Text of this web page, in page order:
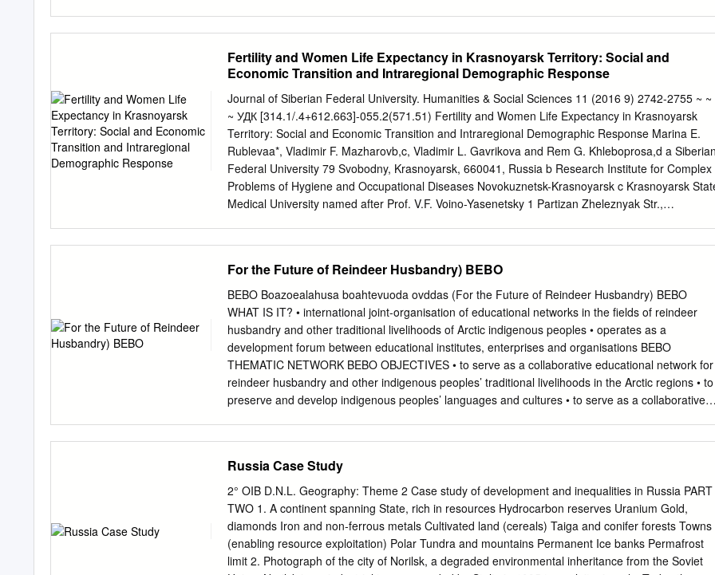
statements. Reference should be made to the most recent Annual Report for a description of
major risk factors. There may be other factors, both known and unknown to Norilsk Nickel, which
may have an impact on its performance. This presentation should not be relied upon as a
recommendation or forecast by Norilsk Nickel. Norilsk Nickel does not undertake an obligation to
release any revision to the statements contained in this presentation. The information contained
in this presentation shall not be deemed to be any form of commitment on the part of Norilsk
Nickel in relation to any matters contained, or referred to, in this presentation. Norilsk Nickel
expressly disclaims any liability whatsoever for any loss howsoever arising from or in reliance
upon the contents of this presentation.
Fertility and Women Life Expectancy in Krasnoyarsk Territory: Social and
Economic Transition and Intraregional Demographic Response
Journal of Siberian Federal University. Humanities & Social Sciences 11 (2016 9) 2742-2755 ~ ~
~ УДК [314.1/.4+612.663]-055.2(571.51) Fertility and Women Life Expectancy in Krasnoyarsk
Territory: Social and Economic Transition and Intraregional Demographic Response Marina E.
Rublevaa*, Vladimir F. Mazharovb,c, Vladimir L. Gavrikova and Rem G. Khleboprosa,d a
Federal University 79 Svobodny, Krasnoyarsk, 660041, Russia b Research Institute for Complex
Problems of Hygiene and Occupational Diseases Novokuznetsk-Krasnoyarsk c Krasnoyarsk
Medical University named after Prof. V.F. Voino-Yasenetsky 1 Partizan Zheleznyak Str.,
Demographic processes are often studied one-dimensionally, i.e. the processes are described
through dynamics of one demographic parameter. Meanwhile, relationships between different
demographic parameters are of general interest. Tolstikhina et al. (Tolstikhina, Gavrikov,
Khlebopros, Okhonin, 2013) showed that fertility and life expectancy are negatively correlated
among countries of the world. The same relationship of fertility and life expectancy has been
studied by us in this research at an intraregional level through the example of Krasnoyarsk
Territory. The demographic data from 1995 to 2013 have been used to describe dynamics of the
relationship. The main method used was weighted fitting of the data by a linear function, with
For the Future of Reindeer Husbandry) BEBO
BEBO Boazoealahusa boahtevuoda ovddas (For the Future of Reindeer Husbandry) BEBO
WHAT IS IT? • international joint-organisation of educational networks in the fields of reindeer
husbandry and other traditional livelihoods of Arctic indigenous peoples • operates as a
development forum between educational institutes, enterprises and organisations BEBO
THEMATIC NETWORK BEBO OBJECTIVES • to serve as a collaborative educational network for
reindeer husbandry and other indigenous peoples’ traditional livelihoods in the Arctic regions • to
preserve and develop indigenous peoples’ languages and cultures • to serve as a collaborative
organize projects in the field of reindeer husbandry, traditional handicraft, tourism and • cultural
sensitive nursing • to develop new technologies of teaching of the native language, including
distance learning and nomadic schools • to co-operate in the field of the media and cinema of
indigenous peoples • to organize actively various events, seminars, conferences and workshops
for indigenous peoples BEBO AREAS OF WORK OF THE THEMATIC NETWORK BEBO •
Reindeer herding and reindeer subsidiary livelihood co- operation • Indigenous Tourism
Russia Case Study
2° OIB D.N.L. Geography: Theme 2 Case study of development and inequalities in Russia PART
TWO 1. A continent spanning State, rich in resources Hydrocarbon reserves Uranium Gold,
diamonds Iron and non-ferrous metals Cultivated land (cereals) Taiga and conifer forests Towns
(enabling resource exploitation) Polar Tundra and mountains Permanent Ice banks Permafrost
limit 2. Photograph of the city of Norilsk, a degraded environmental inheritance from the Soviet